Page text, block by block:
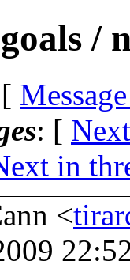
/
: [
in
<